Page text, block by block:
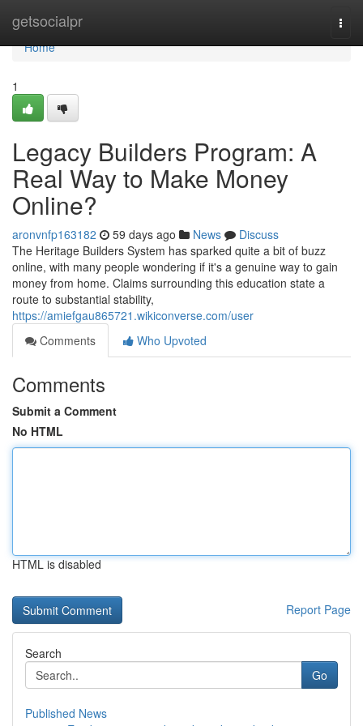
getsocialpr
Home
Home
1
Legacy Builders Program: A
Real Way to Make Money
Online?
aronvnfp163182 59 days ago News
Discuss
The Heritage Builders System has sparked quite a bit of buzz
online, with many people wondering if it's a genuine way to gain
money from home. Claims surrounding this education state a
route to substantial stability,
https://amiefgau865721.wikiconverse.com/user
Comments
Who Upvoted
Comments
Submit a Comment
No HTML
HTML is disabled
Report Page
Search
Go
Published News